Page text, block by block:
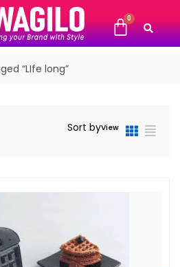
“LIfe long”
Sort byView